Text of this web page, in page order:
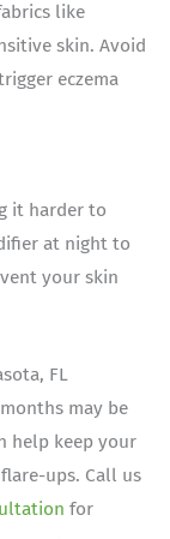
like
skin. Avoid
eczema
it harder to
at night to
your skin
FL
may be
help keep your
ups. Call us
for